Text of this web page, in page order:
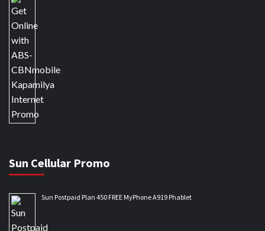
Sun Cellular Promo
Sun Postpaid Plan 450 FREE MyPhone A919 Phablet